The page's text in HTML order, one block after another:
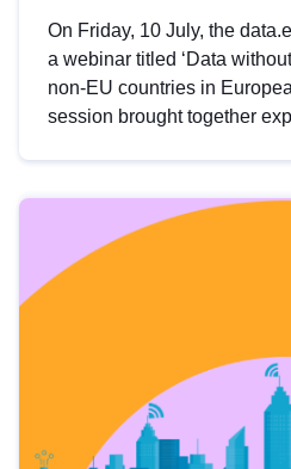
On Friday, 10 July, the
a webinar titled ‘Data
non-EU countries in
session brought together